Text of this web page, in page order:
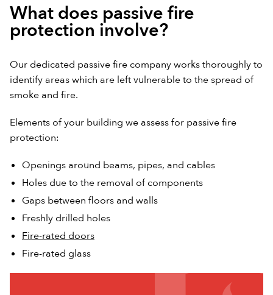
What does passive fire
protection involve?
Our dedicated passive fire company works thoroughly to
identify areas which are left vulnerable to the spread of
smoke and fire.
Elements of your building we assess for passive fire
protection:
Openings around beams, pipes, and cables
Holes due to the removal of components
Gaps between floors and walls
Freshly drilled holes
Fire-rated doors
Fire-rated glass